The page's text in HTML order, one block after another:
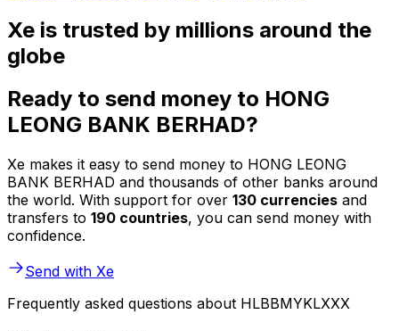
Xe is trusted by millions around the
globe
Ready to send money to HONG
LEONG BANK BERHAD?
Xe makes it easy to send money to HONG LEONG
BANK BERHAD and thousands of other banks around
the world. With support for over 130 currencies and
transfers to 190 countries, you can send money with
confidence.
Send with Xe
Frequently asked questions about HLBBMYKLXXX